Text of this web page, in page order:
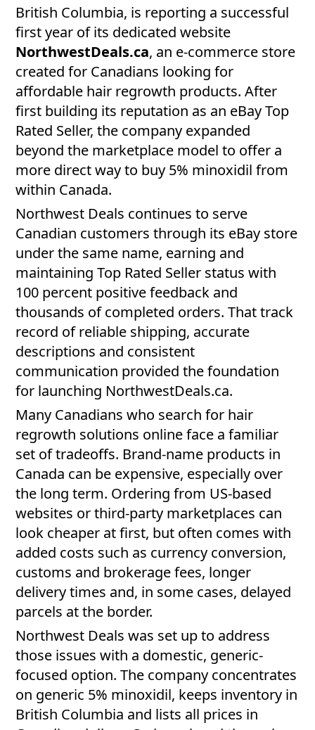
British Columbia, is reporting a successful
first year of its dedicated website
NorthwestDeals.ca, an e-commerce store
created for Canadians looking for
affordable hair regrowth products. After
first building its reputation as an eBay Top
Rated Seller, the company expanded
beyond the marketplace model to offer a
more direct way to buy 5% minoxidil from
within Canada.
Northwest Deals continues to serve
Canadian customers through its eBay store
under the same name, earning and
maintaining Top Rated Seller status with
100 percent positive feedback and
thousands of completed orders. That track
record of reliable shipping, accurate
descriptions and consistent
communication provided the foundation
for launching NorthwestDeals.ca.
Many Canadians who search for hair
regrowth solutions online face a familiar
set of tradeoffs. Brand-name products in
Canada can be expensive, especially over
the long term. Ordering from US-based
websites or third-party marketplaces can
look cheaper at first, but often comes with
added costs such as currency conversion,
customs and brokerage fees, longer
delivery times and, in some cases, delayed
parcels at the border.
Northwest Deals was set up to address
those issues with a domestic, generic-
focused option. The company concentrates
on generic 5% minoxidil, keeps inventory in
British Columbia and lists all prices in